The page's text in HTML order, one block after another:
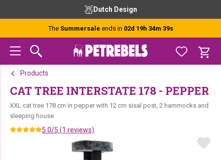
navigation
content
Dutch Design
The Summersale ends in 02d 19h 34m 39s
Products
CAT TREE INTERSTATE 178 - PEPPER
XXL cat tree 178 cm in pepper with 12 cm sisal post, 2 hammocks and
sleeping house
5.0/5 (1 reviews)